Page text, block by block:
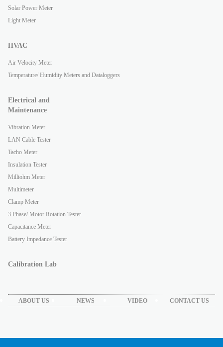
Solar Power Meter
Light Meter
HVAC
Air Velocity Meter
Temperature/ Humidity Meters and Dataloggers
Electrical and
Maintenance
Vibration Meter
LAN Cable Tester
Tacho Meter
Insulation Tester
Milliohm Meter
Multimeter
Clamp Meter
3 Phase/ Motor Rotation Tester
Capacitance Meter
Battery Impedance Tester
Calibration Lab
ABOUT US NEWS VIDEO CONTACT US